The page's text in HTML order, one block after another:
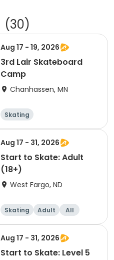
(30)
Aug 17 - 19, 2026
3rd Lair Skateboard
Camp
Chanhassen, MN
Skating
Aug 17 - 31, 2026
Start to Skate: Adult
(18+)
West Fargo, ND
Skating Adult All
Aug 17 - 31, 2026
Start to Skate: Level 5